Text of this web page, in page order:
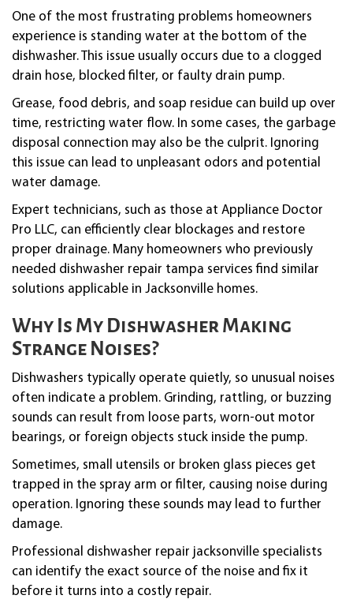
One of the most frustrating problems homeowners
experience is standing water at the bottom of the
dishwasher. This issue usually occurs due to a clogged
drain hose, blocked filter, or faulty drain pump.
Grease, food debris, and soap residue can build up over
time, restricting water flow. In some cases, the garbage
disposal connection may also be the culprit. Ignoring
this issue can lead to unpleasant odors and potential
water damage.
Expert technicians, such as those at Appliance Doctor
Pro LLC, can efficiently clear blockages and restore
proper drainage. Many homeowners who previously
needed dishwasher repair tampa services find similar
solutions applicable in Jacksonville homes.
Why Is My Dishwasher Making
Strange Noises?
Dishwashers typically operate quietly, so unusual noises
often indicate a problem. Grinding, rattling, or buzzing
sounds can result from loose parts, worn-out motor
bearings, or foreign objects stuck inside the pump.
Sometimes, small utensils or broken glass pieces get
trapped in the spray arm or filter, causing noise during
operation. Ignoring these sounds may lead to further
damage.
Professional dishwasher repair jacksonville specialists
can identify the exact source of the noise and fix it
before it turns into a costly repair.